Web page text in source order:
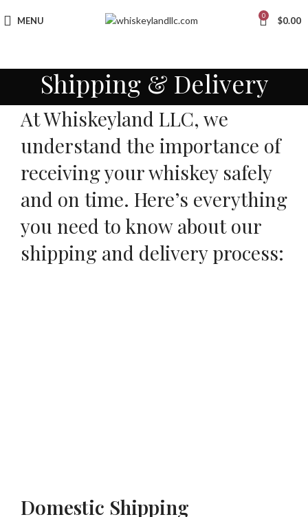
MENU 0 $0.00
Shipping & Delivery
At Whiskeyland LLC, we
understand the importance of
receiving your whiskey safely
and on time. Here’s everything
you need to know about our
shipping and delivery process:
Domestic Shipping